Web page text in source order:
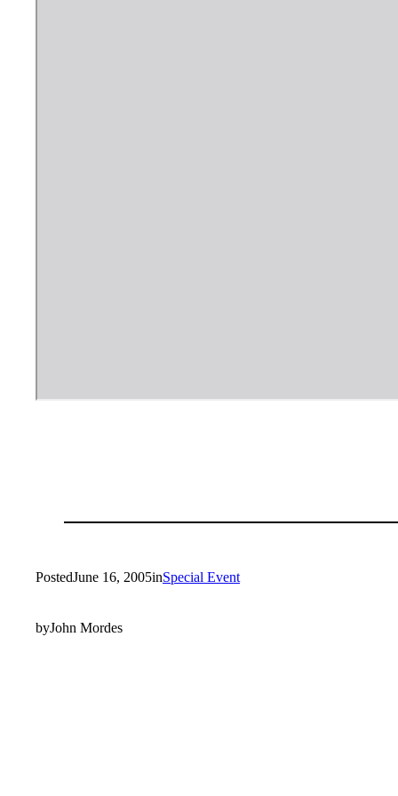
PostedJune 16, 2005inSpecial Event
byJohn Mordes